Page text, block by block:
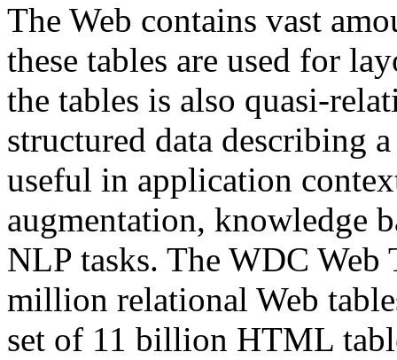
The Web contains vast
these tables are used for
the tables is also quasi-
structured data describing
useful in application
augmentation, knowledge
NLP tasks. The WDC Web
million relational Web
set of 11 billion HTML